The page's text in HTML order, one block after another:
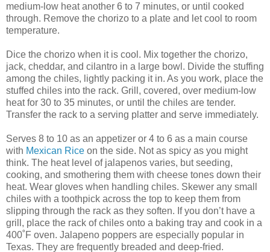
medium-low heat another 6 to 7 minutes, or until cooked
through. Remove the chorizo to a plate and let cool to room
temperature.
Dice the chorizo when it is cool. Mix together the chorizo,
jack, cheddar, and cilantro in a large bowl. Divide the stuffing
among the chiles, lightly packing it in. As you work, place the
stuffed chiles into the rack. Grill, covered, over medium-low
heat for 30 to 35 minutes, or until the chiles are tender.
Transfer the rack to a serving platter and serve immediately.
Serves 8 to 10 as an appetizer or 4 to 6 as a main course
with Mexican Rice on the side. Not as spicy as you might
think. The heat level of jalapenos varies, but seeding,
cooking, and smothering them with cheese tones down their
heat. Wear gloves when handling chiles. Skewer any small
chiles with a toothpick across the top to keep them from
slipping through the rack as they soften. If you don’t have a
grill, place the rack of chiles onto a baking tray and cook in a
400˚F oven. Jalapeno poppers are especially popular in
Texas. They are frequently breaded and deep-fried.